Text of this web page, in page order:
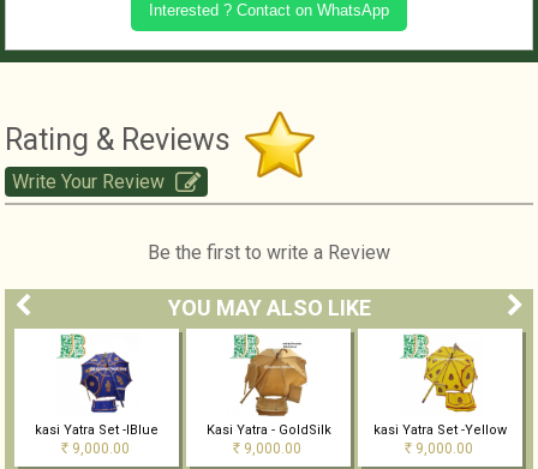
Interested ? Contact on WhatsApp
Rating & Reviews
Write Your Review
Be the first to write a Review
YOU MAY ALSO LIKE
kasi Yatra Set -IBlue
Rs 9,000.00
Kasi Yatra - GoldSilk
Rs 9,000.00
kasi Yatra Set -Yellow
Rs 9,000.00